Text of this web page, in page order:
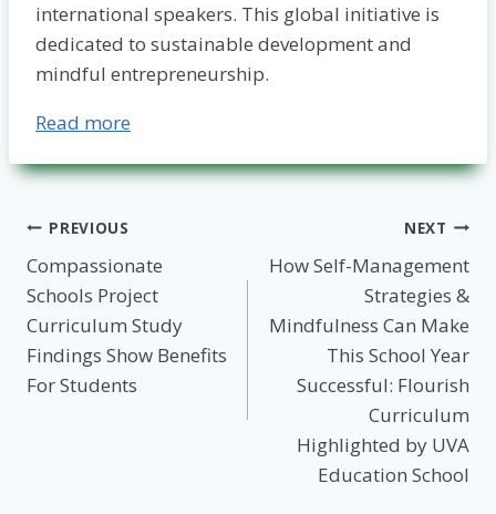
international speakers. This global initiative is
dedicated to sustainable development and
mindful entrepreneurship.
Read more
Post
navigation
PREVIOUS
Compassionate
Schools Project
Curriculum Study
Findings Show Benefits
For Students
NEXT
How Self-Management
Strategies &
Mindfulness Can Make
This School Year
Successful: Flourish
Curriculum
Highlighted by UVA
Education School